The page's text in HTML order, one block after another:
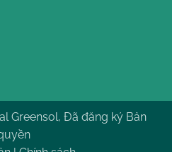
Greensol, Đã đăng ký Bản